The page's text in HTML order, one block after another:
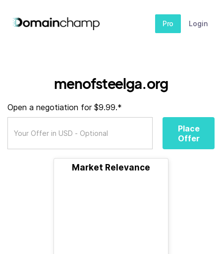
Pro Login
menofsteelga.org
Open a negotiation for $9.99.*
Place
Offer
Market Relevance